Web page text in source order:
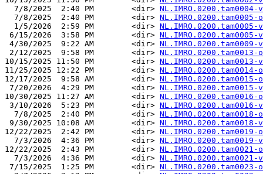
  7/8/2025  2:40 PM        <dir>
NL.IMRO.0200.tam0004-
  7/8/2025  2:40 PM        <dir>
NL.IMRO.0200.tam0005-
  1/5/2026  2:59 PM        <dir>
NL.IMRO.0200.tam0005-
6/15/2026  3:58 PM        <dir> NL.IMRO.0200.tam0005-
4/30/2025  9:22 AM        <dir> NL.IMRO.0200.tam0009-
2/12/2025  9:58 PM        <dir> NL.IMRO.0200.tam0013-
10/15/2025 11:50 PM        <dir> NL.IMRO.0200.tam0013-
11/25/2025 12:22 PM        <dir> NL.IMRO.0200.tam0014-
12/17/2025  9:58 AM        <dir> NL.IMRO.0200.tam0015-
7/20/2026  4:29 PM        <dir> NL.IMRO.0200.tam0015-
10/30/2025 11:27 AM        <dir> NL.IMRO.0200.tam0016-
3/10/2026  5:23 PM        <dir> NL.IMRO.0200.tam0016-
  7/8/2025  2:40 PM        <dir>
NL.IMRO.0200.tam0018-
9/30/2025 10:08 AM        <dir> NL.IMRO.0200.tam0018-
12/22/2025  2:42 PM        <dir> NL.IMRO.0200.tam0019-
  7/3/2026  4:36 PM        <dir>
NL.IMRO.0200.tam0019-
12/22/2025  2:43 PM        <dir> NL.IMRO.0200.tam0021-
  7/3/2026  4:36 PM        <dir>
NL.IMRO.0200.tam0021-
7/15/2025  1:25 PM        <dir> NL.IMRO.0200.tam0023-